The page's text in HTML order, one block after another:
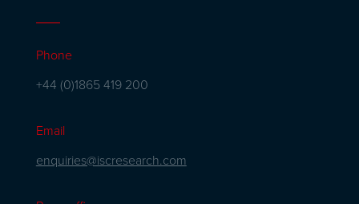
Phone
+44 (0)1865 419 200
Email
enquiries@iscresearch.com